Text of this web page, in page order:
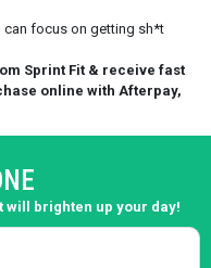
can focus on getting sh*t
Sprint Fit & receive fast
online with Afterpay,
will brighten up your day!